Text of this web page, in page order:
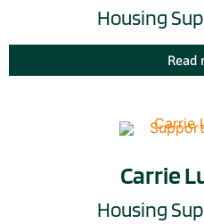
Housing
Read
Carrie
Housing